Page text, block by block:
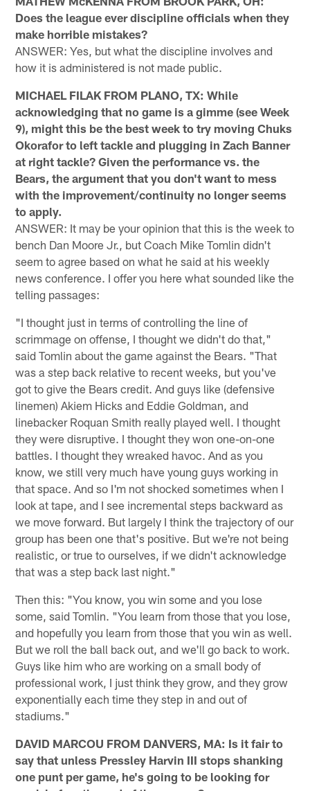
Does the league ever discipline officials when they
make horrible mistakes?
ANSWER: Yes, but what the discipline involves and
how it is administered is not made public.
MICHAEL FILAK FROM PLANO, TX: While
acknowledging that no game is a gimme (see Week
9), might this be the best week to try moving Chuks
Okorafor to left tackle and plugging in Zach Banner
at right tackle? Given the performance vs. the
Bears, the argument that you don't want to mess
with the improvement/continuity no longer seems
to apply.
ANSWER: It may be your opinion that this is the week to
bench Dan Moore Jr., but Coach Mike Tomlin didn't
seem to agree based on what he said at his weekly
news conference. I offer you here what sounded like the
telling passages:
"I thought just in terms of controlling the line of
scrimmage on offense, I thought we didn't do that,"
said Tomlin about the game against the Bears. "That
was a step back relative to recent weeks, but you've
got to give the Bears credit. And guys like (defensive
linemen) Akiem Hicks and Eddie Goldman, and
linebacker Roquan Smith really played well. I thought
they were disruptive. I thought they won one-on-one
battles. I thought they wreaked havoc. And as you
know, we still very much have young guys working in
that space. And so I'm not shocked sometimes when I
look at tape, and I see incremental steps backward as
we move forward. But largely I think the trajectory of our
group has been one that's positive. But we're not being
realistic, or true to ourselves, if we didn't acknowledge
that was a step back last night."
Then this: "You know, you win some and you lose
some, said Tomlin. "You learn from those that you lose,
and hopefully you learn from those that you win as well.
But we roll the ball back out, and we'll go back to work.
Guys like him who are working on a small body of
professional work, I just think they grow, and they grow
exponentially each time they step in and out of
stadiums."
DAVID MARCOU FROM DANVERS, MA: Is it fair to
say that unless Pressley Harvin III stops shanking
one punt per game, he's going to be looking for